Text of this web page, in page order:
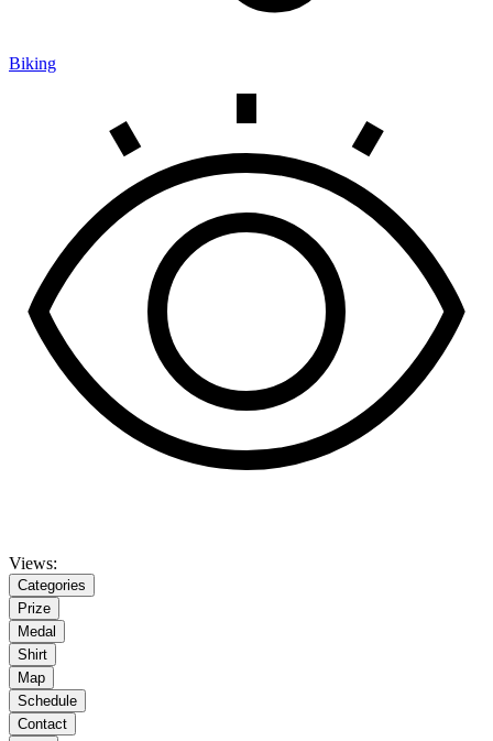
Biking
Views:
Categories
Prize
Medal
Shirt
Map
Schedule
Contact